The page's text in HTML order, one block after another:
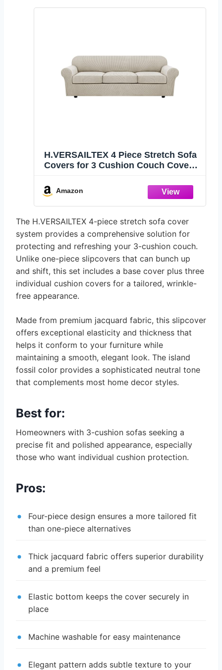
H.VERSAILTEX 4 Piece Stretch Sofa
Covers for 3 Cushion Couch Covers
Slipcovers (Base Cover Plus 3 Seat
Cushion Covers) Thicker Jacquard
Fabric (XL Sofa, Island Fossi)
Amazon
The H.VERSAILTEX 4-piece stretch sofa cover
system provides a comprehensive solution for
protecting and refreshing your 3-cushion couch.
Unlike one-piece slipcovers that can bunch up
and shift, this set includes a base cover plus three
individual cushion covers for a tailored, wrinkle-
free appearance.
Made from premium jacquard fabric, this slipcover
offers exceptional elasticity and thickness that
helps it conform to your furniture while
maintaining a smooth, elegant look. The island
fossil color provides a sophisticated neutral tone
that complements most home decor styles.
Best for:
Homeowners with 3-cushion sofas seeking a
precise fit and polished appearance, especially
those who want individual cushion protection.
Pros:
Four-piece design ensures a more tailored fit
than one-piece alternatives
Thick jacquard fabric offers superior durability
and a premium feel
Elastic bottom keeps the cover securely in
place
Machine washable for easy maintenance
Elegant pattern adds subtle texture to your